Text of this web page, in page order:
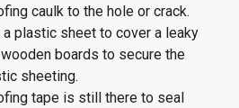
caulk to the hole or crack.
a plastic sheet to cover a leaky
boards to secure the
sheeting.
tape is still there to seal